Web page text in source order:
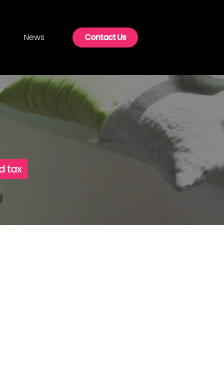
News Contact Us
tax